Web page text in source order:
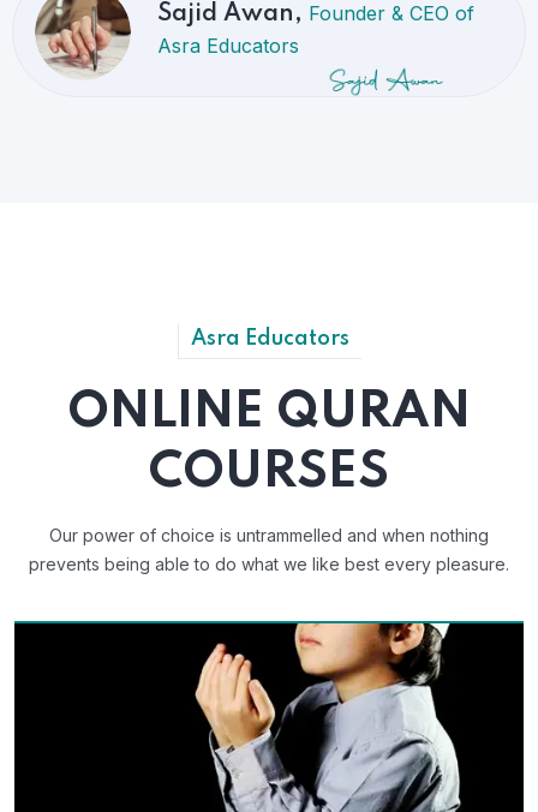
Sajid Awan, Founder & CEO of
Asra Educators
Asra Educators
ONLINE QURAN
COURSES
Our power of choice is untrammelled and when nothing
prevents being able to do what we like best every pleasure.